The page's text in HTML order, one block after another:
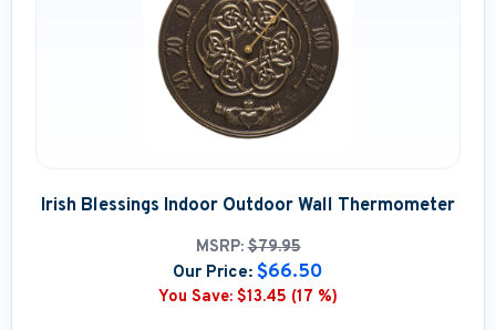
Irish Blessings Indoor Outdoor Wall Thermometer
MSRP: $79.95
Our Price: $66.50
You Save: $13.45 (17 %)